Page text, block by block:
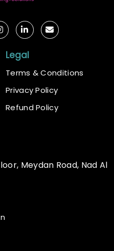
Legal
Terms & Conditions
Privacy Policy
Refund Policy
Meydan Road, Nad Al